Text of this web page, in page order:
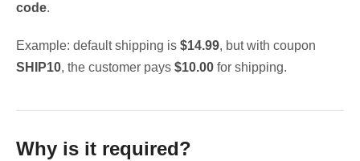
code.
Example: default shipping is $14.99, but with coupon
SHIP10, the customer pays $10.00 for shipping.
Why is it required?